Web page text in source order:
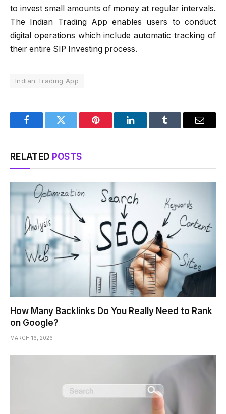
to invest small amounts of money at regular intervals.
The Indian Trading App enables users to conduct
digital operations which include automatic tracking of
their entire SIP Investing process.
Indian Trading App
FacebookTwitter Pinterest LinkedInTumblr Email
RELATED POSTS
How Many Backlinks Do You Really Need to Rank
on Google?
MARCH 16, 2026